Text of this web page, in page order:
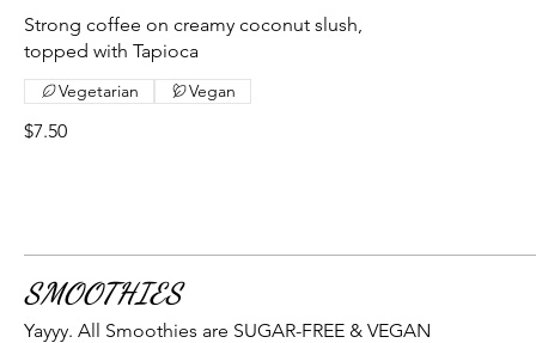
Strong coffee on creamy coconut slush,
topped with Tapioca
$7.50
Vegetarian Vegan
SMOOTHIES
Yayyy. All Smoothies are SUGAR-FREE & VEGAN